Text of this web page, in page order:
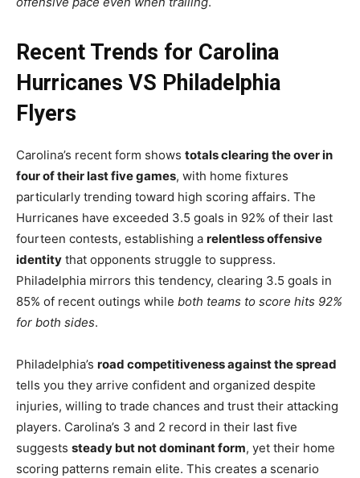
Recent Trends for Carolina
Hurricanes VS Philadelphia
Flyers
Carolina’s recent form shows totals clearing the over in
four of their last five games, with home fixtures
particularly trending toward high scoring affairs. The
Hurricanes have exceeded 3.5 goals in 92% of their last
fourteen contests, establishing a relentless offensive
identity that opponents struggle to suppress.
Philadelphia mirrors this tendency, clearing 3.5 goals in
85% of recent outings while both teams to score hits 92%
for both sides.
Philadelphia’s road competitiveness against the spread
tells you they arrive confident and organized despite
injuries, willing to trade chances and trust their attacking
players. Carolina’s 3 and 2 record in their last five
suggests steady but not dominant form, yet their home
scoring patterns remain elite. This creates a scenario